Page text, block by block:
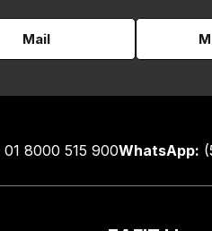
Mail
01 8000 515 900WhatsApp: